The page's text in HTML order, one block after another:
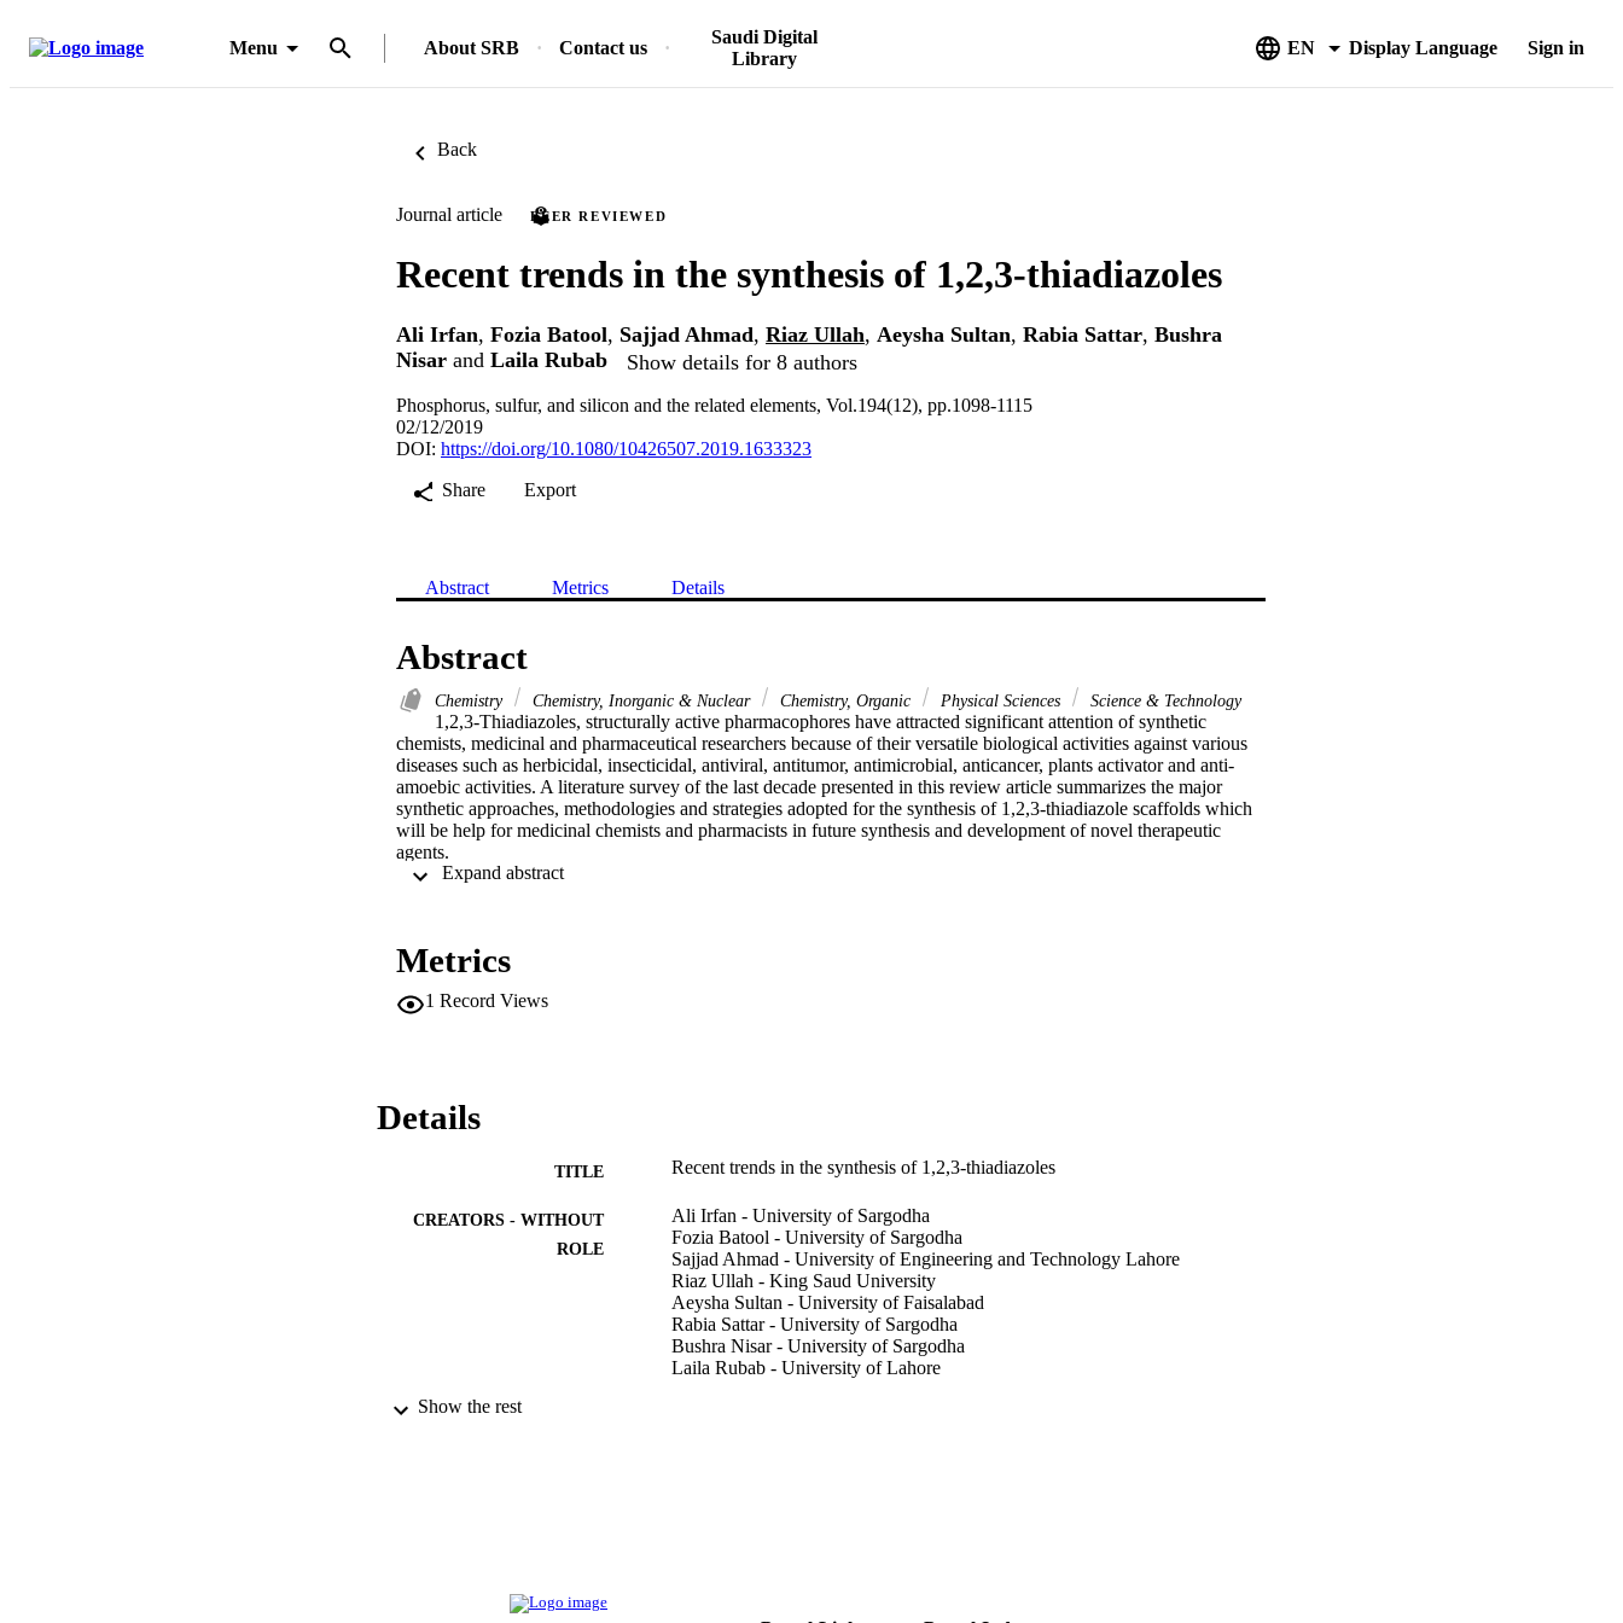
Menu About SRB Contact us
Saudi Digital
Library
EN Display Language Sign in
Back
Journal article PEER REVIEWED
Recent trends in the synthesis of 1,2,3-thiadiazoles
Ali Irfan, Fozia Batool, Sajjad Ahmad, Riaz Ullah, Aeysha Sultan, Rabia Sattar, Bushra
Nisar and Laila Rubab Show details for 8 authors
Phosphorus, sulfur, and silicon and the related elements, Vol.194(12), pp.1098-1115
02/12/2019
DOI: https://doi.org/10.1080/10426507.2019.1633323
Share
Export
Abstract Metrics Details
Abstract
Chemistry Chemistry, Inorganic & Nuclear Chemistry, Organic Physical Sciences Science & Technology
1,2,3-Thiadiazoles, structurally active pharmacophores have attracted significant attention of synthetic
chemists, medicinal and pharmaceutical researchers because of their versatile biological activities against various
diseases such as herbicidal, insecticidal, antiviral, antitumor, antimicrobial, anticancer, plants activator and anti-
amoebic activities. A literature survey of the last decade presented in this review article summarizes the major
synthetic approaches, methodologies and strategies adopted for the synthesis of 1,2,3-thiadiazole scaffolds which
will be help for medicinal chemists and pharmacists in future synthesis and development of novel therapeutic
agents.
[GRAPHICS]
Metrics
1 Record Views
Details
TITLE Recent trends in the synthesis of 1,2,3-thiadiazoles
CREATORS - WITHOUT
ROLE
Ali Irfan - University of Sargodha
Fozia Batool - University of Sargodha
Sajjad Ahmad - University of Engineering and Technology Lahore
Riaz Ullah - King Saud University
Aeysha Sultan - University of Faisalabad
Rabia Sattar - University of Sargodha
Bushra Nisar - University of Sargodha
Laila Rubab - University of Lahore
PUBLICATION DETAILS
King Saud University
Show the rest